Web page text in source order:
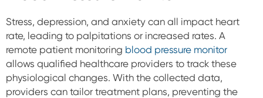
Stress, depression, and anxiety can all impact heart
rate, leading to palpitations or increased rates. A
remote patient monitoring blood pressure monitor
allows qualified healthcare providers to track these
physiological changes. With the collected data,
providers can tailor treatment plans, preventing the